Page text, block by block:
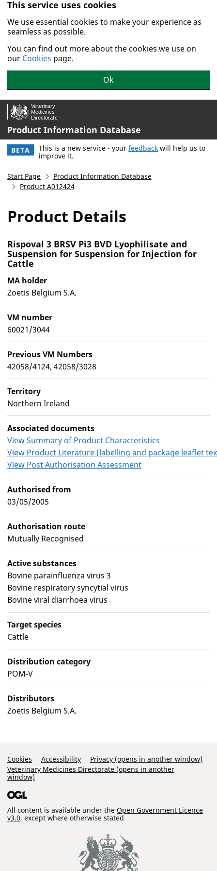
Skip to main content.
This service uses cookies
We use essential cookies to make your experience as
seamless as possible.
You can find out more about the cookies we use on
our Cookies page.
Ok
Product Information Database
BETA This is a new service - your feedback will help us to
improve it.
Start Page
Product Information Database
Product A012424
Product Details
Rispoval 3 BRSV Pi3 BVD Lyophilisate and
Suspension for Suspension for Injection for
Cattle
MA holder
Zoetis Belgium S.A.
VM number
60021/3044
Previous VM Numbers
42058/4124, 42058/3028
Territory
Northern Ireland
Associated documents
View Summary of Product Characteristics
View Product Literature (labelling and package leaflet
View Post Authorisation Assessment
Authorised from
03/05/2005
Authorisation route
Mutually Recognised
Active substances
Bovine parainfluenza virus 3
Bovine respiratory syncytial virus
Bovine viral diarrhoea virus
Target species
Cattle
Distribution category
POM-V
Distributors
Zoetis Belgium S.A.
Support Links
Cookies Accessibility
Privacy (opens in another window)
Veterinary Medicines Directorate (opens in another
window)
All content is available under the Open Government Licence
v3.0, except where otherwise stated